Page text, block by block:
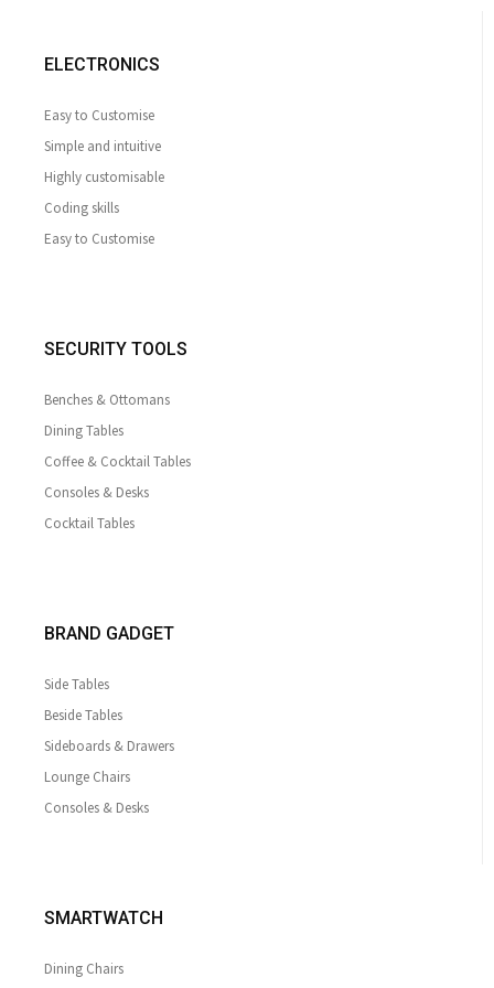
ELECTRONICS
Easy to Customise
Simple and intuitive
Highly customisable
Coding skills
Easy to Customise
SECURITY TOOLS
Benches & Ottomans
Dining Tables
Coffee & Cocktail Tables
Consoles & Desks
Cocktail Tables
BRAND GADGET
Side Tables
Beside Tables
Sideboards & Drawers
Lounge Chairs
Consoles & Desks
SMARTWATCH
Dining Chairs